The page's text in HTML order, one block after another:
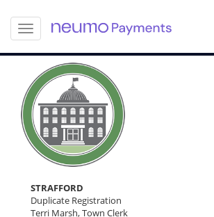
T
o
g
e
a
v
STRAFFORD
Duplicate Registration
Terri Marsh, Town Clerk